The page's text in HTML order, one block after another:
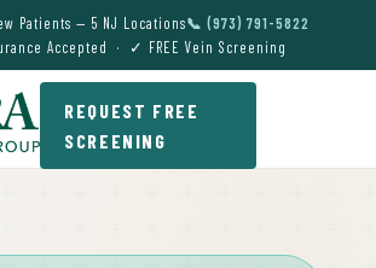
Patients — 5 NJ Locations📞 (973) 791-5822
Accepted · ✓ FREE Vein Screening
REQUEST FREE
SCREENING